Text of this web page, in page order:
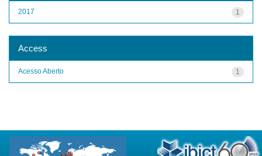
1
2017
Access
1
Acesso Aberto